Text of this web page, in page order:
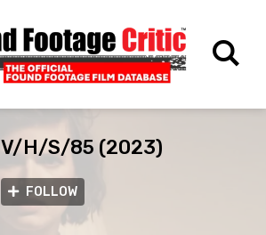
V/H/S/85 (2023)
FOLLOW